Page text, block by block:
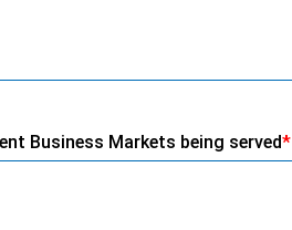
Business Markets being served*